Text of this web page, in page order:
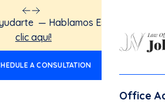
— Hablamos Español.
clic aquí!
A CONSULTATION
Office